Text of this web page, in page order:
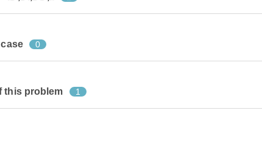
0
this problem 1